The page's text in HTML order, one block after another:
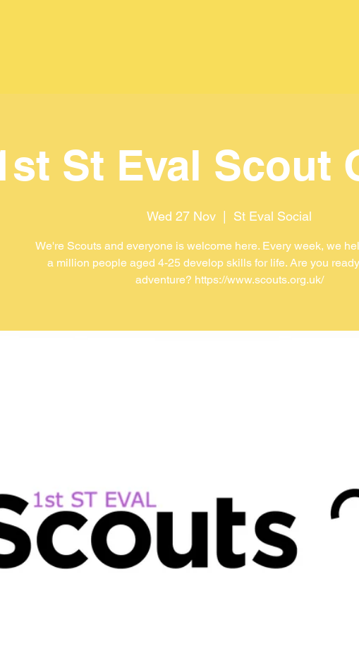
St Eval Scout
Wed 27 Nov St Eval Social
We're Scouts and everyone is welcome here. Every week, we
a million people aged 4-25 develop skills for life. Are you
adventure? https://www.scouts.org.uk/